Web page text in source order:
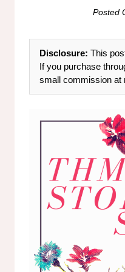
Posted
Disclosure: This
If you purchase
small commission at